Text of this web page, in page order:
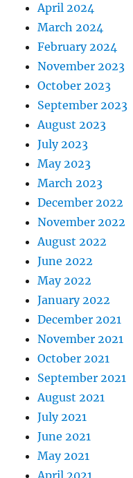
April 2024
March 2024
February 2024
November 2023
October 2023
September 2023
August 2023
July 2023
May 2023
March 2023
December 2022
November 2022
August 2022
June 2022
May 2022
January 2022
December 2021
November 2021
October 2021
September 2021
August 2021
July 2021
June 2021
May 2021